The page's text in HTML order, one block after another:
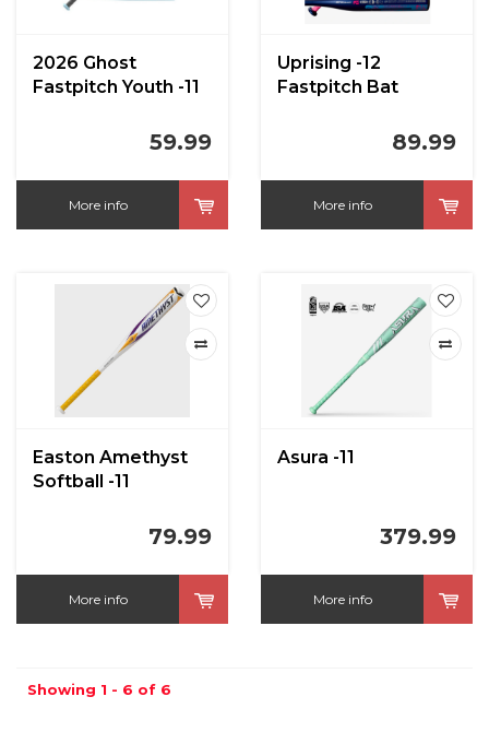
2026 Ghost
Fastpitch Youth -11
59.99
More info
Uprising -12
Fastpitch Bat
89.99
More info
Easton Amethyst
Softball -11
79.99
More info
Asura -11
379.99
More info
Showing 1 - 6 of 6